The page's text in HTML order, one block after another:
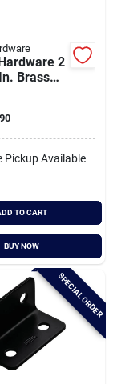
2
Brass
Brace
Pickup Available
TO CART
BUY NOW
SPECIAL ORDER